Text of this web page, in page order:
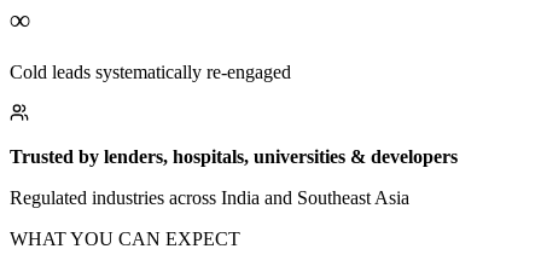
∞
Cold leads systematically re-engaged
Trusted by lenders, hospitals, universities & developers
Regulated industries across India and Southeast Asia
WHAT YOU CAN EXPECT